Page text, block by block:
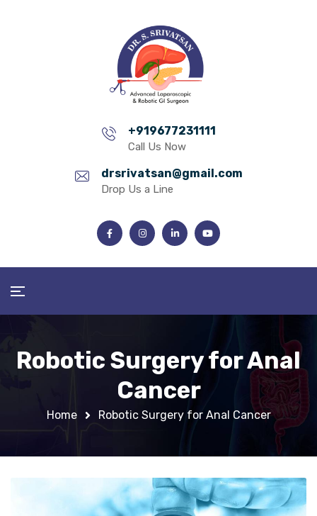
+919677231111
Call Us Now
drsrivatsan@gmail.com
Drop Us a Line
Robotic Surgery for Anal
Cancer
Home Robotic Surgery for Anal Cancer